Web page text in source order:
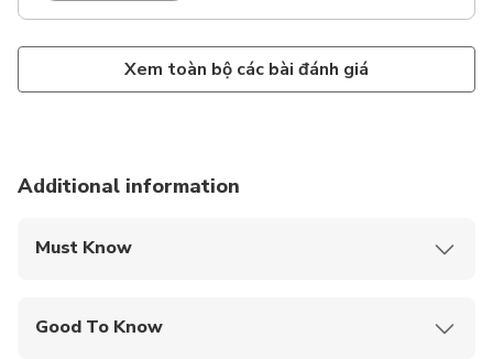
Xem toàn bộ các bài đánh giá
Additional information
Must Know
Good To Know